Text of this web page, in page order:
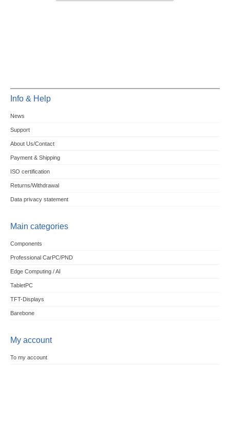
Info & Help
News
Support
About Us/Contact
Payment & Shipping
ISO certification
Returns/Withdrawal
Data privacy statement
Main categories
Components
Professional CarPC/PND
Edge Computing / AI
TabletPC
TFT-Displays
Barebone
My account
To my account